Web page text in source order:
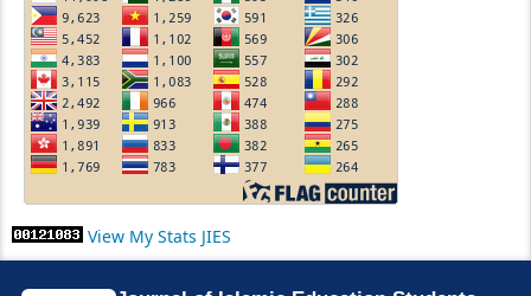
View My Stats JIES